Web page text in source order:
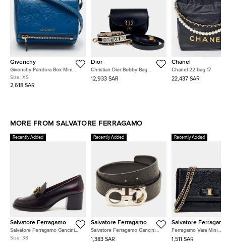
Givenchy
Givenchy Pandora Box Mini
Blue Leather Crossbody Bag
Size: XS
2,618 SAR
Dior
Christian Dior Bobby Bag
Medium Strap
12,933 SAR
Chanel
Chanel 22 bag 17
22,437 SAR
MORE FROM SALVATORE FERRAGAMO
Recently Added
Salvatore Ferragamo
Salvatore Ferragamo Gancini
Size 38 Burgundy Leather
Size: 38
Recently Added
Salvatore Ferragamo
Salvatore Ferragamo Gancini
Cut to Size Reversible Belt
1,383 SAR
Recently Added
Salvatore
Ferragamo Vara Mini
Crossbody Bag
1,511 SAR